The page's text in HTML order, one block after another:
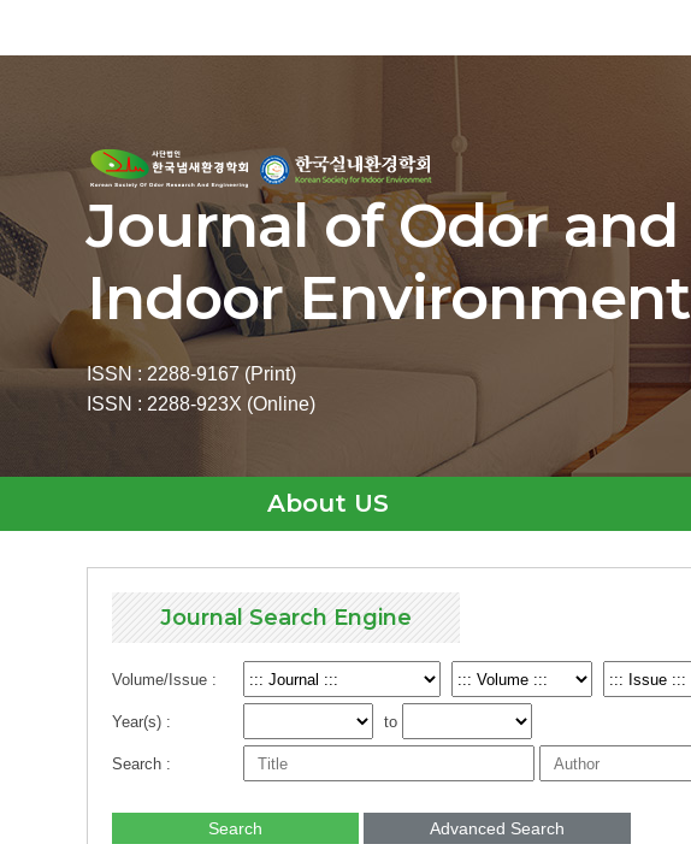
Journal of Odor and
Indoor Environment
ISSN : 2288-9167 (Print)
ISSN : 2288-923X (Online)
About US
Journal Search Engine
Volume/Issue :
Year(s) : to
Search :
Search Advanced Search